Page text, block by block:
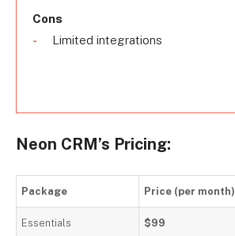
Cons
Limited integrations
Neon CRM’s Pricing:
Package Price (per month)
Essentials $99